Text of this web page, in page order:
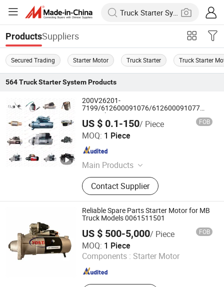
ProductsSuppliers
Secured Trading Starter Motor Truck Starter Truck Starter
564 Truck Starter SystemProducts
200V26201-
7199/612600091076/612600091077
Sinotruk HOWO SITRAK
C7H/TX/T5G/70T/Haohan/SHACMAN
X3000/F3000/FOTON/FAW/BEIBEN/
Truck parts starter
US $ 0.1-150/ Piece FOB
MOQ: 1 Piece
Main Products
Truck Spare Parts, Heavy Truck
Parts, Sinotruk Auto Parts,
Beiben/FAW Truck Parts, Diesel
Engine Parts, Heavy Equipment
Parts, Sinotruk HOWO Spare Parts,
Foton Truck Parts, Shacman Truck
Parts, Aftermarket Truck Parts
Contact Supplier
Jinan Future Truck Parts Co., Ltd
Shandong , China
Reliable Spare Parts Starter Motor for MB
Truck Models 0061511501
US $ 500-5,000/ Piece FOB
MOQ: 1 Piece
Components : Starter Motor
Shandong Yontan Import and Export Co., Ltd
Shandong , China Since 2023